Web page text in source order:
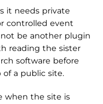
it needs private
controlled event
be another plugin
reading the sister
software before
a public site.
when the site is